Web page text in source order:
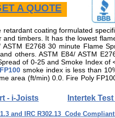
coating formulated
timbers. It has the lowest
E2768 30 minute Flame
others. ASTM E84/ ASTM
of 0-25 and Smoke Index of
smoke index is less than
area (ft/min) 0.0. Fire Poly
- i-Joists Intertek
A QUOTE
and IRC R302.13 Code